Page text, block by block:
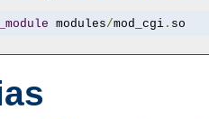
modules/mod_cgi. so